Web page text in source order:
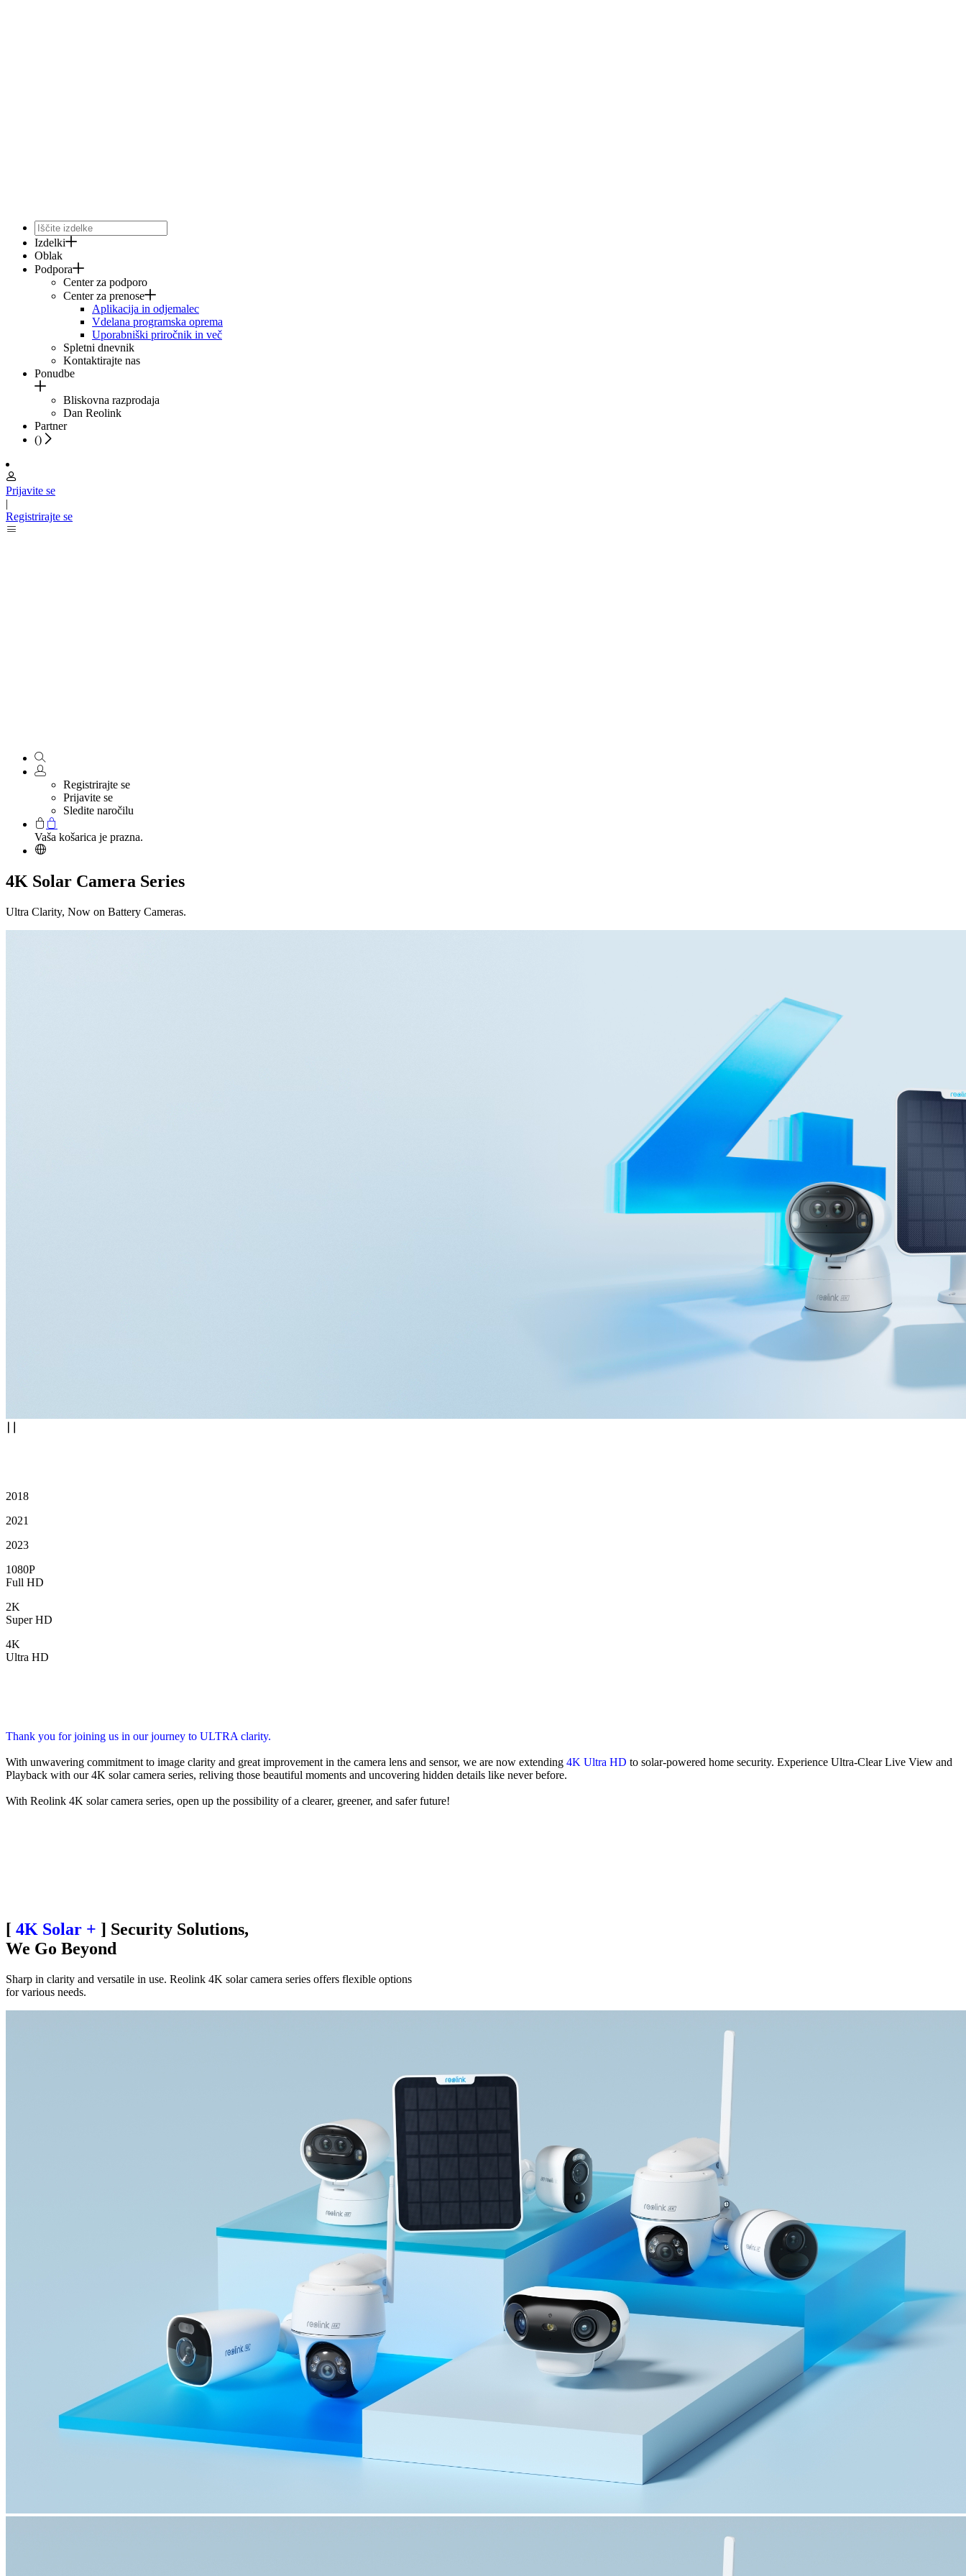
Izdelki
Oblak
Podpora
Center za podporo
Center za prenose
Aplikacija in odjemalec
Vdelana programska oprema
Uporabniški priročnik in več
Spletni dnevnik
Kontaktirajte nas
Ponudbe
Bliskovna razprodaja
Dan Reolink
Partner
()
Prijavite se
|
Registrirajte se
Registrirajte se
Prijavite se
Sledite naročilu
Vaša košarica je prazna.
4K Solar Camera Series
Ultra Clarity, Now on Battery Cameras.
2018
2021
2023
1080P
Full HD
2K
Super HD
4K
Ultra HD
Thank you for joining us in our journey to ULTRA clarity.
With unwavering commitment to image clarity and great improvement in the camera lens and sensor, we are now extending 4K Ultra HD to solar-powered home security. Experience Ultra-Clear Live View and
Playback with our 4K solar camera series, reliving those beautiful moments and uncovering hidden details like never before.
With Reolink 4K solar camera series, open up the possibility of a clearer, greener, and safer future!
[ 4K Solar + ] Security Solutions,
We Go Beyond
Sharp in clarity and versatile in use. Reolink 4K solar camera series offers flexible options
for various needs.